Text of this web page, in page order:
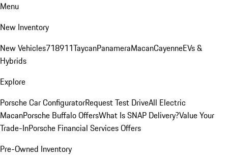
Menu
New Inventory
New Vehicles718911TaycanPanameraMacanCayenneEVs &
Hybrids
Explore
Porsche Car ConfiguratorRequest Test DriveAll Electric
MacanPorsche Buffalo OffersWhat Is SNAP Delivery?Value Your
Trade-InPorsche Financial Services Offers
Pre-Owned Inventory